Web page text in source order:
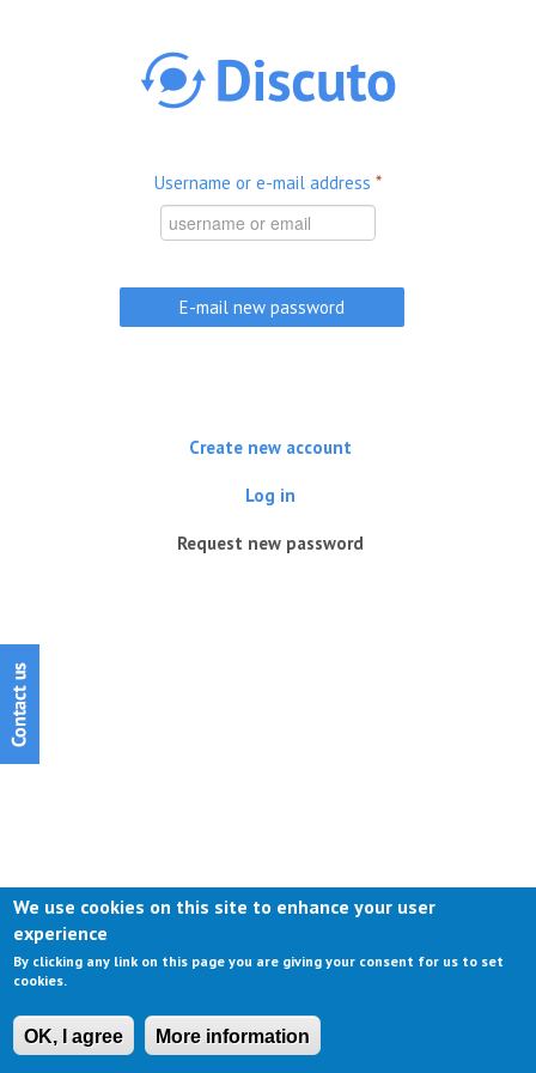
Username or e-mail address *
Create new account
Log in
Request new password
We use cookies on this site to enhance your user
experience
By clicking any link on this page you are giving your consent for us to set
cookies.
OK, I agree More information